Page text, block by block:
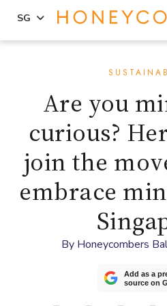
SG
Are you
curious?
join the
embrace
By Honeycombers
Add as a
source on